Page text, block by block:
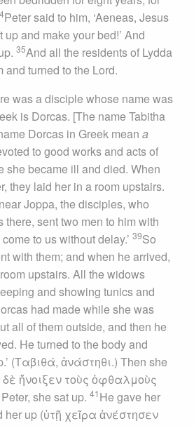
Peter said to him, ‘Aeneas, Jesus
and make your bed!’ And
35And all the residents of Lydda
turned to the Lord.
was a disciple whose name was
is Dorcas. [The name Tabitha
Dorcas in Greek mean a
to good works and acts of
she became ill and died. When
they laid her in a room upstairs.
Joppa, the disciples, who
there, sent two men to him with
to us without delay.’ 39So
with them; and when he arrived,
upstairs. All the widows
and showing tunics and
had made while she was
all of them outside, and then he
He turned to the body and
(Ταβιθά, ἀνάστηθι.) Then she
δὲ ἤνοιξεν τοὺς ὀφθαλμοὺς
she sat up. 41 He gave her
her up (ὐτῇ χεῖρα ἀνέστησεν